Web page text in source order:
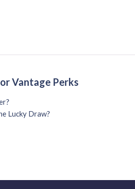
Vantage Perks
Lucky Draw?